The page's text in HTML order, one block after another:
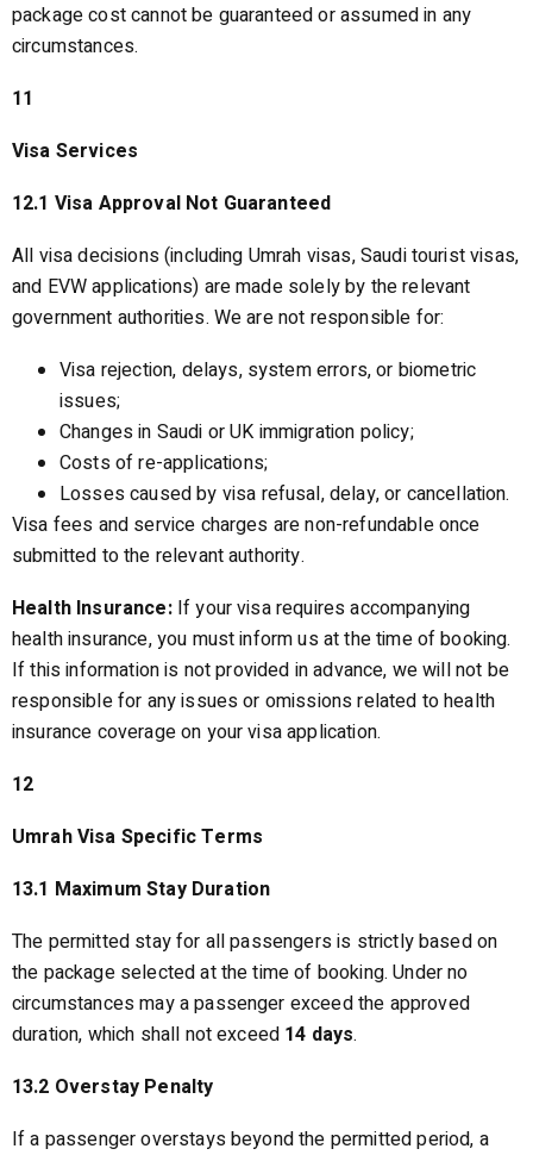
package cost cannot be guaranteed or assumed in any
circumstances.
11
Visa Services
12.1 Visa Approval Not Guaranteed
All visa decisions (including Umrah visas, Saudi tourist visas,
and EVW applications) are made solely by the relevant
government authorities. We are not responsible for:
Visa rejection, delays, system errors, or biometric
issues;
Changes in Saudi or UK immigration policy;
Costs of re-applications;
Losses caused by visa refusal, delay, or cancellation.
Visa fees and service charges are non-refundable once
submitted to the relevant authority.
Health Insurance: If your visa requires accompanying
health insurance, you must inform us at the time of booking.
If this information is not provided in advance, we will not be
responsible for any issues or omissions related to health
insurance coverage on your visa application.
12
Umrah Visa Specific Terms
13.1 Maximum Stay Duration
The permitted stay for all passengers is strictly based on
the package selected at the time of booking. Under no
circumstances may a passenger exceed the approved
duration, which shall not exceed 14 days.
13.2 Overstay Penalty
If a passenger overstays beyond the permitted period, a